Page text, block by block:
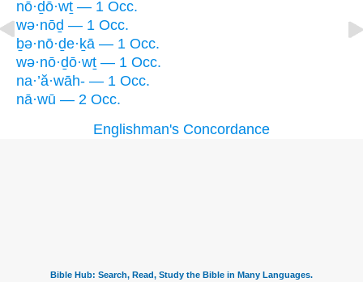
nō·ḏō·wṯ — 1 Occ.
wə·nōḏ — 1 Occ.
ḇə·nō·ḏe·ḵā — 1 Occ.
wə·nō·ḏō·wṯ — 1 Occ.
na·’ă·wāh- — 1 Occ.
nā·wū — 2 Occ.
Englishman's Concordance